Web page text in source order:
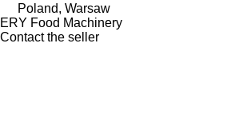
Poland, Warsaw
ERY Food Machinery
Contact the seller